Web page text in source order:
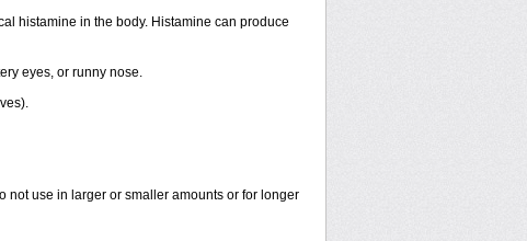
histamine in the body. Histamine can produce
eyes, or runny nose.
not use in larger or smaller amounts or for longer